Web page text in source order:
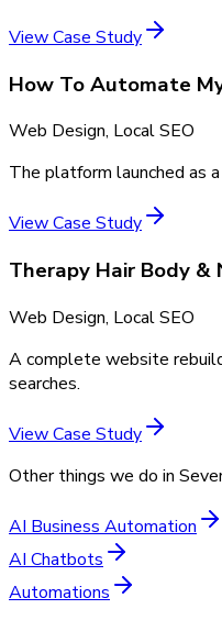
View Case Study
How To Automate
Web Design, Local SEO
The platform launched as
View Case Study
Therapy Hair Body &
Web Design, Local SEO
A complete website
searches.
View Case Study
Other things we do in
AI Business Automation
AI Chatbots
Automations